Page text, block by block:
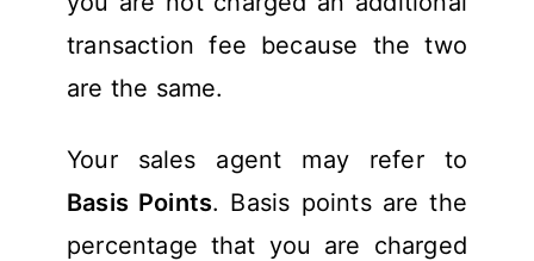
transaction fee because the two
are the same.
Your sales agent may refer to
Basis Points. Basis points are the
percentage that you are charged